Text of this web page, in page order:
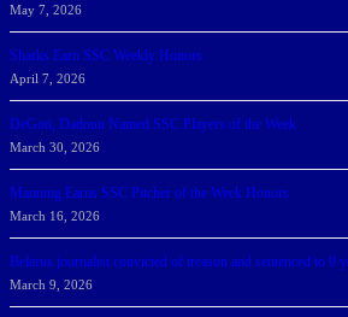
May 7, 2026
Sharks Earn SSC Weekly Honors
April 7, 2026
DeGoti, Dadoun Named SSC Players of the Week
March 30, 2026
Manning Earns SSC Pitcher of the Week Honors
March 16, 2026
Belarus journalist convicted of treason and sentenced to 9
March 9, 2026